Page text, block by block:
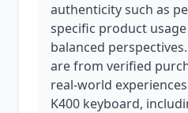
authenticity such as
specific product
balanced
are from verified
real-world
K400 keyboard,